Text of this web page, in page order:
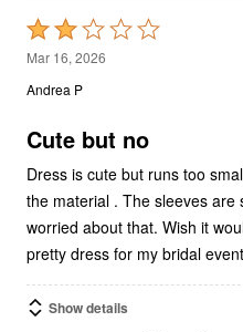
Rated
2
out
5
Mar 16, 2026
Andrea P
Cute but no
Dress is cute but runs too
the material . The sleeves
worried about that. Wish it
pretty dress for my bridal
Show details